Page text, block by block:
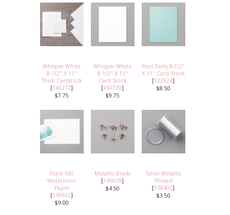
Whisper White
8-1/2" X 11"
Thick Cardstock
[140272]
$7.75
Whisper White
8-1/2" X 11"
Card Stock
[100730]
$9.75
Pool Party 8-1/2"
X 11" Card Stock
[122924]
$8.50
Fluid 100
Watercolor
Paper
[149612]
$9.00
Metallic Brads
[146929]
$4.50
Silver Metallic
Thread
[138402]
$3.50